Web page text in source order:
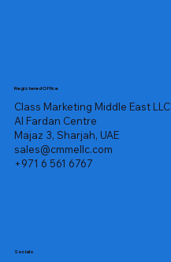
Registered Office
Class Marketing Middle East LLC
Al Fardan Centre
Majaz 3, Sharjah, UAE
sales@cmmellc.com
+971 6 561 6767
Socials